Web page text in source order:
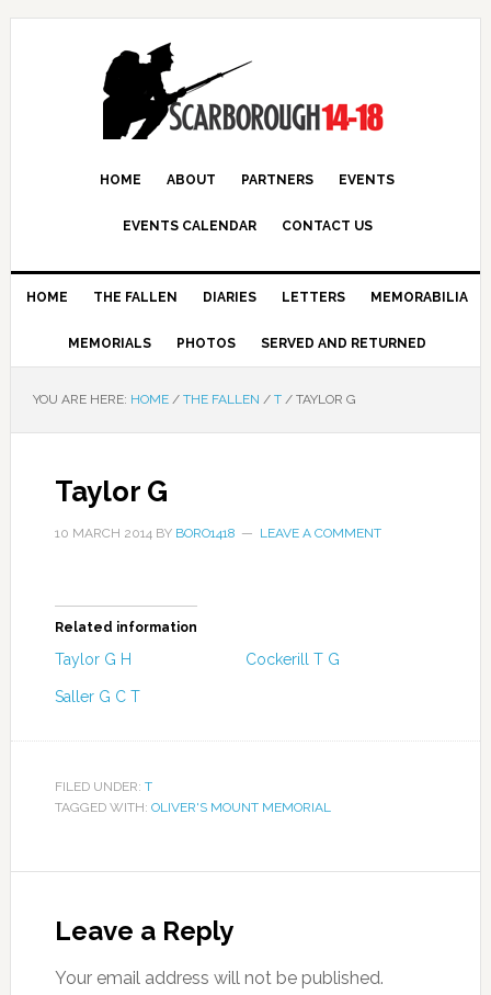
HOME ABOUT PARTNERS EVENTS
EVENTS CALENDAR CONTACT US
HOME THE FALLEN DIARIES LETTERS MEMORABILIA
MEMORIALS PHOTOS SERVED AND RETURNED
YOU ARE HERE: HOME / THE FALLEN / T /TAYLOR G
Taylor G
10 MARCH 2014BY BORO1418 LEAVE A COMMENT
Related information
Taylor G H Cockerill T G
Saller G C T
FILED UNDER: T
TAGGED WITH: OLIVER'S MOUNT MEMORIAL
Leave a Reply
Your email address will not be published.